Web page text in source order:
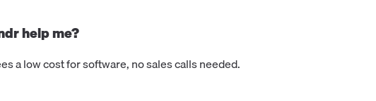
help me?
a low cost for software, no sales calls needed.